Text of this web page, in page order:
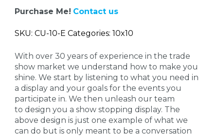
Purchase Me! Contact us
SKU: CU-10-E Categories: 10x10
With over 30 years of experience in the trade
show market we understand how to make you
shine. We start by listening to what you need in
a display and your goals for the events you
participate in. We then unleash our team
to design you a show stopping display. The
above design is just one example of what we
can do but is only meant to be a conversation